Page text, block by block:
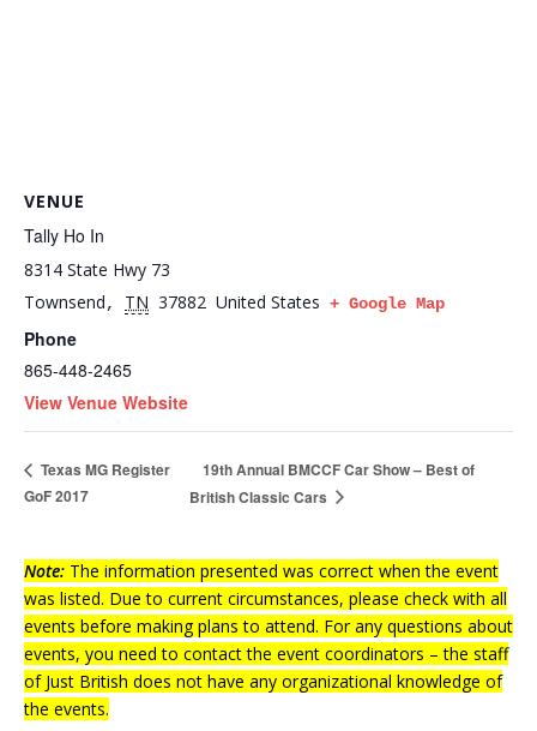
VENUE
Tally Ho In
8314 State Hwy 73
Townsend, TN 37882 United States + Google Map
Phone
865-448-2465
View Venue Website
Texas MG Register
GoF 2017
19th Annual BMCCF Car Show – Best of
British Classic Cars
Note: The information presented was correct when the event
was listed. Due to current circumstances, please check with all
events before making plans to attend. For any questions about
events, you need to contact the event coordinators – the staff
of Just British does not have any organizational knowledge of
the events.